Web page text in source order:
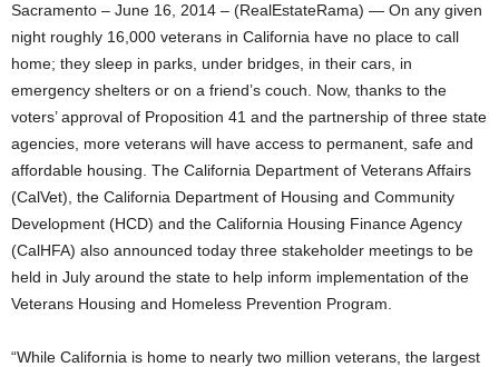
Sacramento – June 16, 2014 – (RealEstateRama) — On any given
night roughly 16,000 veterans in California have no place to call
home; they sleep in parks, under bridges, in their cars, in
emergency shelters or on a friend’s couch. Now, thanks to the
voters’ approval of Proposition 41 and the partnership of three state
agencies, more veterans will have access to permanent, safe and
affordable housing. The California Department of Veterans Affairs
(CalVet), the California Department of Housing and Community
Development (HCD) and the California Housing Finance Agency
(CalHFA) also announced today three stakeholder meetings to be
held in July around the state to help inform implementation of the
Veterans Housing and Homeless Prevention Program.
“While California is home to nearly two million veterans, the largest